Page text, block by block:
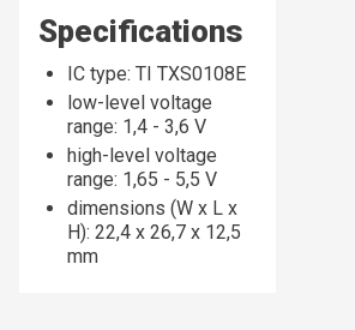
Specifications
IC type: TI TXS0108E
low-level voltage
range: 1,4 - 3,6 V
high-level voltage
range: 1,65 - 5,5 V
dimensions (W x L x
H): 22,4 x 26,7 x 12,5
mm